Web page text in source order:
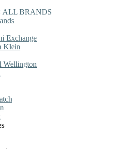
ALL BRANDS
Exchange
Klein
Wellington